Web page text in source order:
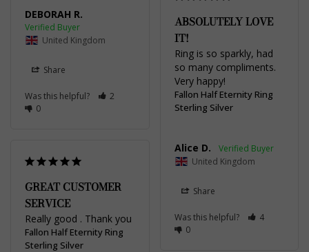
DEBORAH R.
United Kingdom
Share
Was this helpful?
2
0
ABSOLUTELY LOVE
IT!
Ring is so sparkly, had
so many compliments.
Very happy!
Fallon Half Eternity Ring
Sterling Silver
Alice D.
United Kingdom
Share
Was this helpful?
4
0
GREAT CUSTOMER
SERVICE
Really good . Thank you
Fallon Half Eternity Ring
Sterling Silver